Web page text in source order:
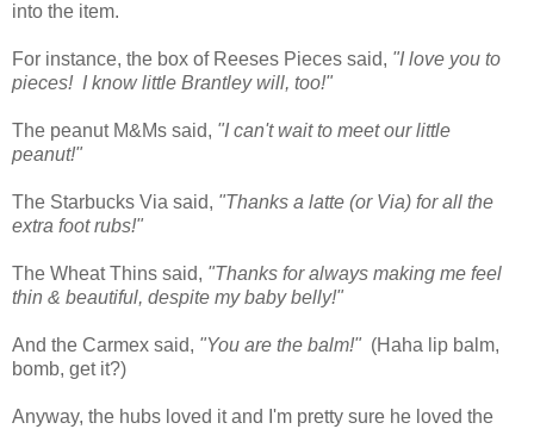
into the item.
For instance, the box of Reeses Pieces said, "I love you to
pieces! I know little Brantley will, too!"
The peanut M&Ms said, "I can't wait to meet our little
peanut!"
The Starbucks Via said, "Thanks a latte (or Via) for all the
extra foot rubs!"
The Wheat Thins said, "Thanks for always making me feel
thin & beautiful, despite my baby belly!"
And the Carmex said, "You are the balm!" (Haha lip balm,
bomb, get it?)
Anyway, the hubs loved it and I'm pretty sure he loved the